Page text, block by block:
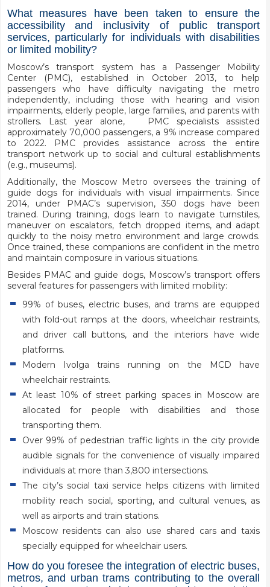
What measures have been taken to ensure the
accessibility and inclusivity of public transport
services, particularly for individuals with disabilities
or limited mobility?
Moscow’s transport system has a Passenger Mobility
Center (PMC), established in October 2013, to help
passengers who have difficulty navigating the metro
independently, including those with hearing and vision
impairments, elderly people, large families, and parents with
strollers. Last year alone, PMC specialists assisted
approximately 70,000 passengers, a 9% increase compared
to 2022. PMC provides assistance across the entire
transport network up to social and cultural establishments
(e.g., museums).
Additionally, the Moscow Metro oversees the training of
guide dogs for individuals with visual impairments. Since
2014, under PMAC’s supervision, 350 dogs have been
trained. During training, dogs learn to navigate turnstiles,
maneuver on escalators, fetch dropped items, and adapt
quickly to the noisy metro environment and large crowds.
Once trained, these companions are confident in the metro
and maintain composure in various situations.
Besides PMAC and guide dogs, Moscow’s transport offers
several features for passengers with limited mobility:
99% of buses, electric buses, and trams are equipped
with fold-out ramps at the doors, wheelchair restraints,
and driver call buttons, and the interiors have wide
platforms.
Modern Ivolga trains running on the MCD have
wheelchair restraints.
At least 10% of street parking spaces in Moscow are
allocated for people with disabilities and those
transporting them.
Over 99% of pedestrian traffic lights in the city provide
audible signals for the convenience of visually impaired
individuals at more than 3,800 intersections.
The city’s social taxi service helps citizens with limited
mobility reach social, sporting, and cultural venues, as
well as airports and train stations.
Moscow residents can also use shared cars and taxis
specially equipped for wheelchair users.
How do you foresee the integration of electric buses,
metros, and urban trams contributing to the overall